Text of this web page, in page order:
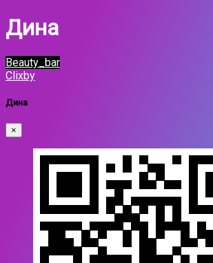
Дина
Beauty_bar
Clixby
Дина
×